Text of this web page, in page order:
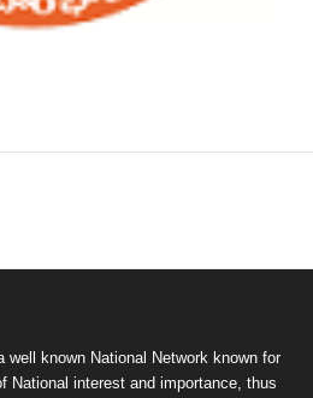
well known National Network known for
National interest and importance, thus